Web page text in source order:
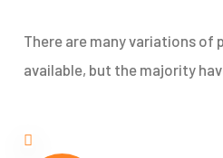
There are many variations of
available, but the majority